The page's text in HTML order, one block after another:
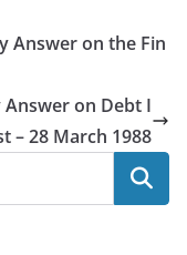
Answer on the Fin
on Debt I
– 28 March 1988